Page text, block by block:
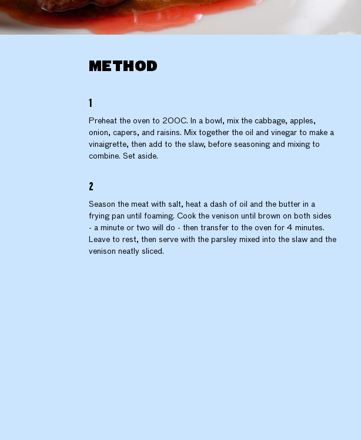
METHOD
Preheat the oven to 200C. In a bowl, mix the cabbage, apples,
onion, capers, and raisins. Mix together the oil and vinegar to make a
vinaigrette, then add to the slaw, before seasoning and mixing to
combine. Set aside.
Season the meat with salt, heat a dash of oil and the butter in a
frying pan until foaming. Cook the venison until brown on both sides
- a minute or two will do - then transfer to the oven for 4 minutes.
Leave to rest, then serve with the parsley mixed into the slaw and the
venison neatly sliced.